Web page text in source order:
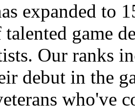
expanded to
game
Our ranks
debut in the
who've